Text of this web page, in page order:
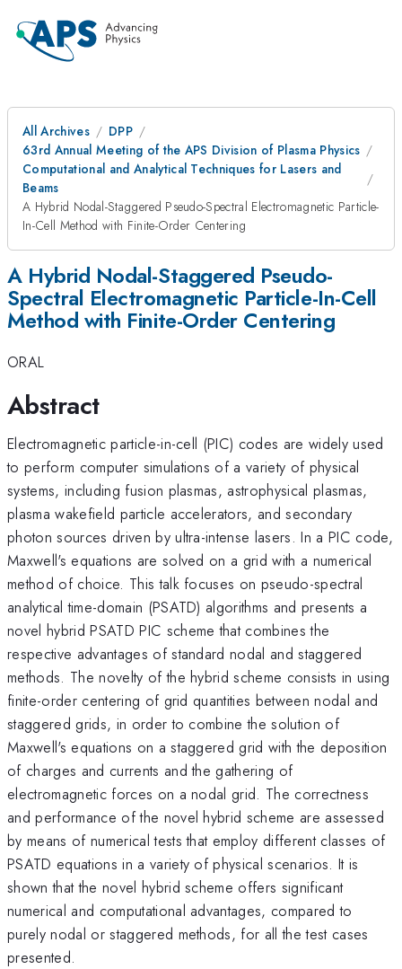
All Archives
DPP
63rd Annual Meeting of the APS Division of Plasma Physics
Computational and Analytical Techniques for Lasers and
Beams
A Hybrid Nodal-Staggered Pseudo-Spectral Electromagnetic Particle-
In-Cell Method with Finite-Order Centering
A Hybrid Nodal-Staggered Pseudo-
Spectral Electromagnetic Particle-In-Cell
Method with Finite-Order Centering
ORAL
Abstract
Electromagnetic particle-in-cell (PIC) codes are widely used
to perform computer simulations of a variety of physical
systems, including fusion plasmas, astrophysical plasmas,
plasma wakefield particle accelerators, and secondary
photon sources driven by ultra-intense lasers. In a PIC code,
Maxwell's equations are solved on a grid with a numerical
method of choice. This talk focuses on pseudo-spectral
analytical time-domain (PSATD) algorithms and presents a
novel hybrid PSATD PIC scheme that combines the
respective advantages of standard nodal and staggered
methods. The novelty of the hybrid scheme consists in using
finite-order centering of grid quantities between nodal and
staggered grids, in order to combine the solution of
Maxwell's equations on a staggered grid with the deposition
of charges and currents and the gathering of
electromagnetic forces on a nodal grid. The correctness
and performance of the novel hybrid scheme are assessed
by means of numerical tests that employ different classes of
PSATD equations in a variety of physical scenarios. It is
shown that the novel hybrid scheme offers significant
numerical and computational advantages, compared to
purely nodal or staggered methods, for all the test cases
presented.